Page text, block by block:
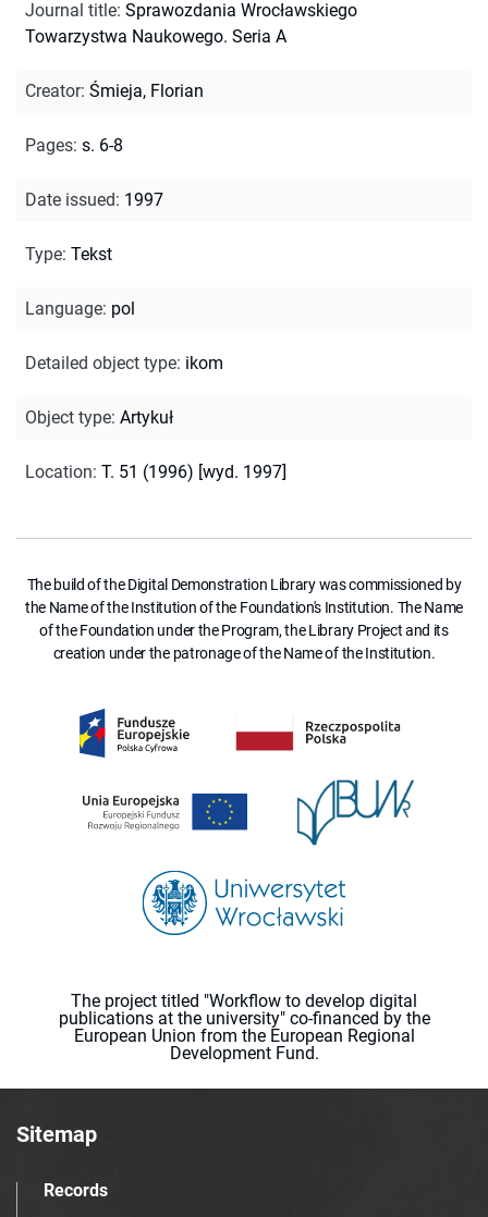
Journal title: Sprawozdania Wrocławskiego
Towarzystwa Naukowego. Seria A
Creator: Śmieja, Florian
Pages: s. 6-8
Date issued: 1997
Type: Tekst
Language: pol
Detailed object type: ikom
Object type: Artykuł
Location: T. 51 (1996) [wyd. 1997]
The build of the Digital Demonstration Library was commissioned by
the Name of the Institution of the Foundation's Institution. The Name
of the Foundation under the Program, the Library Project and its
creation under the patronage of the Name of the Institution.
The project titled "Workflow to develop digital
publications at the university" co-financed by the
European Union from the European Regional
Development Fund.
Sitemap
Records